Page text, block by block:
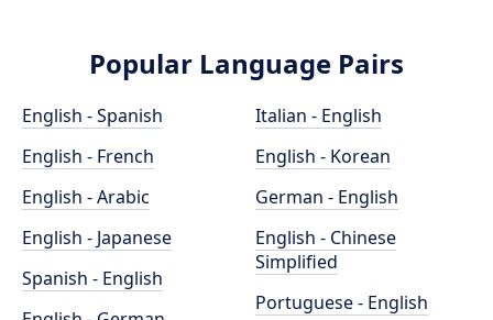
Popular Language Pairs
English - Spanish
English - French
English - Arabic
English - Japanese
Spanish - English
Italian - English
English - Korean
German - English
English - Chinese
Simplified
Portuguese - English